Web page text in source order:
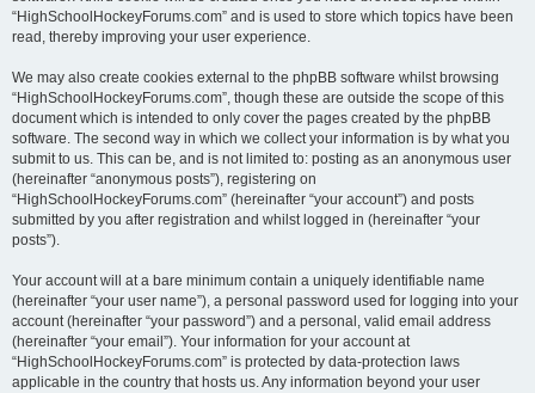
“HighSchoolHockeyForums.com” and is used to store which topics have been
read, thereby improving your user experience.
We may also create cookies external to the phpBB software whilst browsing
“HighSchoolHockeyForums.com”, though these are outside the scope of this
document which is intended to only cover the pages created by the phpBB
software. The second way in which we collect your information is by what you
submit to us. This can be, and is not limited to: posting as an anonymous user
(hereinafter “anonymous posts”), registering on
“HighSchoolHockeyForums.com” (hereinafter “your account”) and posts
submitted by you after registration and whilst logged in (hereinafter “your
posts”).
Your account will at a bare minimum contain a uniquely identifiable name
(hereinafter “your user name”), a personal password used for logging into your
account (hereinafter “your password”) and a personal, valid email address
(hereinafter “your email”). Your information for your account at
“HighSchoolHockeyForums.com” is protected by data-protection laws
applicable in the country that hosts us. Any information beyond your user